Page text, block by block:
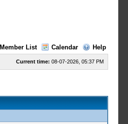
Member List Calendar Help
Current time: 08-07-2026, 05:37 PM